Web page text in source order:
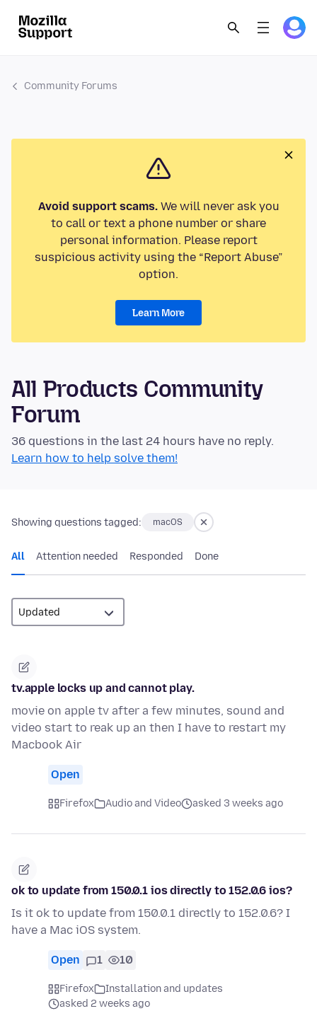
Community Forums
Avoid support scams.We will never ask you
to call or text a phone number or share
personal information. Please report
suspicious activity using the “Report Abuse”
option.
Learn More
All Products Community
Forum
36 questions in the last 24 hours have no reply.
Learn how to help solve them!
Showing questions tagged: macOS
All Attention needed Responded Done
tv.apple locks up and cannot play.
movie on apple tv after a few minutes, sound and
video start to reak up an then I have to restart my
Macbook Air
Open
Firefox Audio and Video asked 3 weeks ago
ok to update from 150.0.1 ios directly to 152.0.6 ios?
Is it ok to update from 150.0.1 directly to 152.0.6? I
have a Mac iOS system.
Open 1 10
Firefox
Installation and updates
asked 2 weeks ago